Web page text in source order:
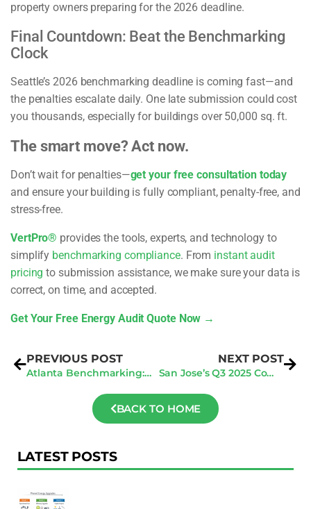
property owners preparing for the 2026 deadline.
Final Countdown: Beat the Benchmarking
Clock
Seattle’s 2026 benchmarking deadline is coming fast—and
the penalties escalate daily. One late submission could cost
you thousands, especially for buildings over 50,000 sq. ft.
The smart move? Act now.
Don’t wait for penalties—get your free consultation today
and ensure your building is fully compliant, penalty-free, and
stress-free.
VertPro® provides the tools, experts, and technology to
simplify benchmarking compliance. From instant audit
pricing to submission assistance, we make sure your data is
correct, on time, and accepted.
Get Your Free Energy Audit Quote Now →
PREVIOUS POST
Atlanta Benchmarking: 3 Steps to Dodge Active Enforcement Fines
NEXT POST
San Jose’s Q3 2025 Compliance Surge: Your Window to Avoid Penalties
BACK TO HOME
LATEST POSTS